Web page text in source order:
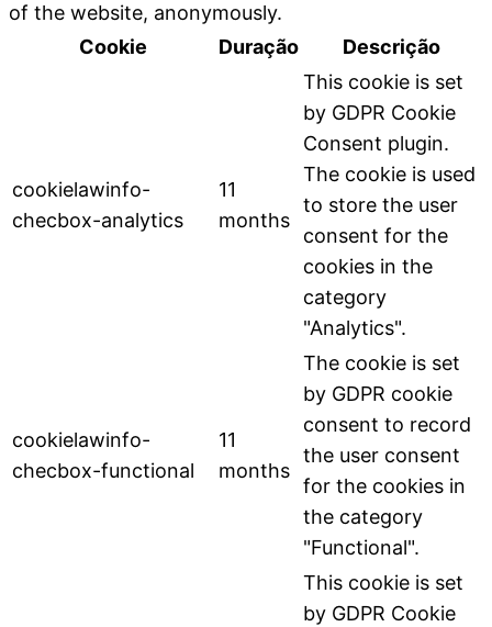
of the website, anonymously.
Cookie
Duração Descrição
cookielawinfo-
checbox-analytics
11
months
This cookie is set
by GDPR Cookie
Consent plugin.
The cookie is used
to store the user
consent for the
cookies in the
category
"Analytics".
cookielawinfo-
checbox-functional
11
months
The cookie is set
by GDPR cookie
consent to record
the user consent
for the cookies in
the category
"Functional".
This cookie is set
by GDPR Cookie